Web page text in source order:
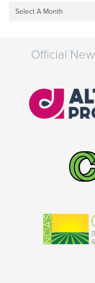
Select A Month
Official